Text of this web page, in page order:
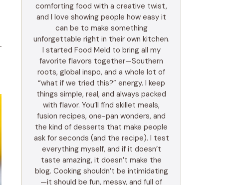
comforting food with a creative twist,
and I love showing people how easy it
can be to make something
unforgettable right in their own kitchen.
I started Food Meld to bring all my
favorite flavors together—Southern
roots, global inspo, and a whole lot of
“what if we tried this?” energy. I keep
things simple, real, and always packed
with flavor. You’ll find skillet meals,
fusion recipes, one-pan wonders, and
the kind of desserts that make people
ask for seconds (and the recipe). I test
everything myself, and if it doesn’t
taste amazing, it doesn’t make the
blog. Cooking shouldn’t be intimidating
—it should be fun, messy, and full of